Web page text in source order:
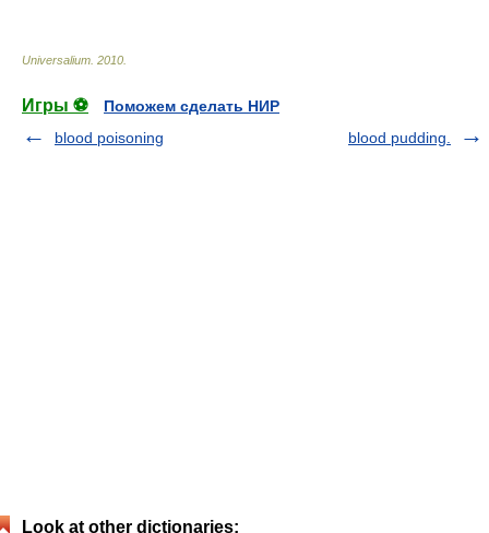
Universalium 2010
Игры ⚽
Поможем сделать НИР
blood poisoning
blood pudding.
Look at other dictionaries: